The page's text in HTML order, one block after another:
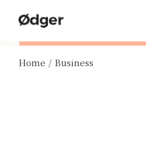
Home Business